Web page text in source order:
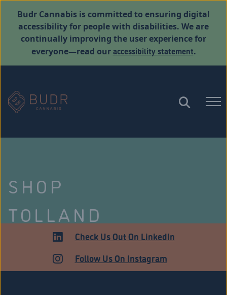
Budr Cannabis is committed to ensuring digital
accessibility for people with disabilities. We are
continually improving the user experience for
everyone—read ouraccessibility statement.
SHOP
TOLLAND
Check Us Out On LinkedIn
Follow Us On Instagram